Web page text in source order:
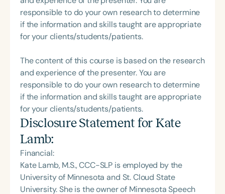
responsible to do your own research to determine
if the information and skills taught are appropriate
for your clients/students/patients.
The content of this course is based on the research
and experience of the presenter. You are
responsible to do your own research to determine
if the information and skills taught are appropriate
for your clients/students/patients.
Disclosure Statement for Kate
Lamb:
Financial:
Kate Lamb, M.S., CCC-SLP is employed by the
University of Minnesota and St. Cloud State
University. She is the owner of Minnesota Speech